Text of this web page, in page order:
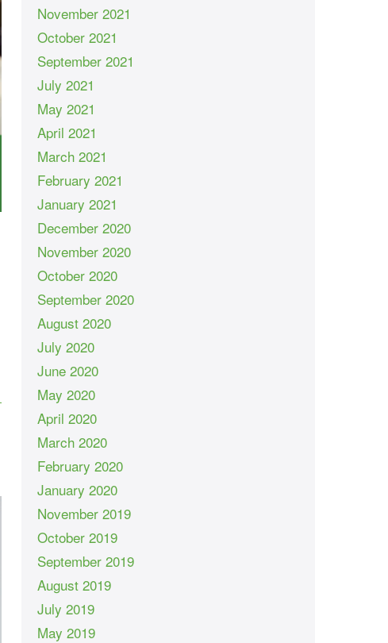
November 2021
October 2021
September 2021
July 2021
May 2021
April 2021
March 2021
February 2021
January 2021
December 2020
November 2020
October 2020
September 2020
August 2020
July 2020
June 2020
May 2020
April 2020
March 2020
February 2020
January 2020
November 2019
October 2019
September 2019
August 2019
July 2019
May 2019